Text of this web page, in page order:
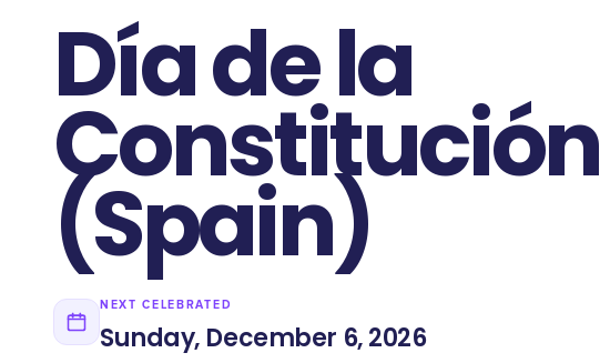
Día de la
Constitución
(Spain)
NEXT CELEBRATED
Sunday, December 6, 2026